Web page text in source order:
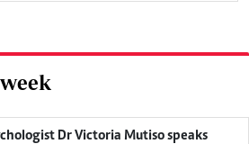
Dr Victoria Mutiso speaks